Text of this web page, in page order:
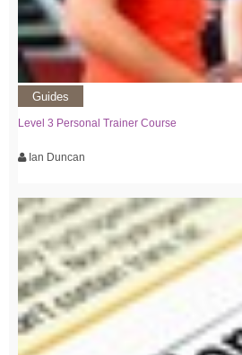
Guides
Level 3 Personal Trainer Course
Ian Duncan